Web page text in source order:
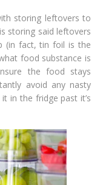
storing leftovers to
storing said leftovers
(in fact, tin foil is the
food substance is
the food stays
avoid any nasty
in the fridge past it’s